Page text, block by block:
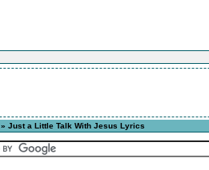
» Just a Little Talk With Jesus Lyrics